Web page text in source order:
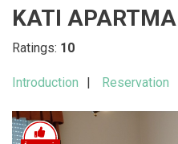
KATI
Ratings: 10
Introduction Reservation